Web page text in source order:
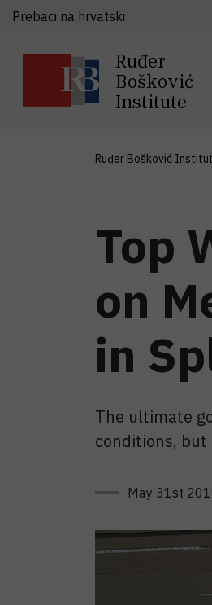
Ruđer
Bošković
Institute
Prebaci na hrvatski
Ruđer Bošković
Top
on
in
The ultimate
conditions,
May 31st